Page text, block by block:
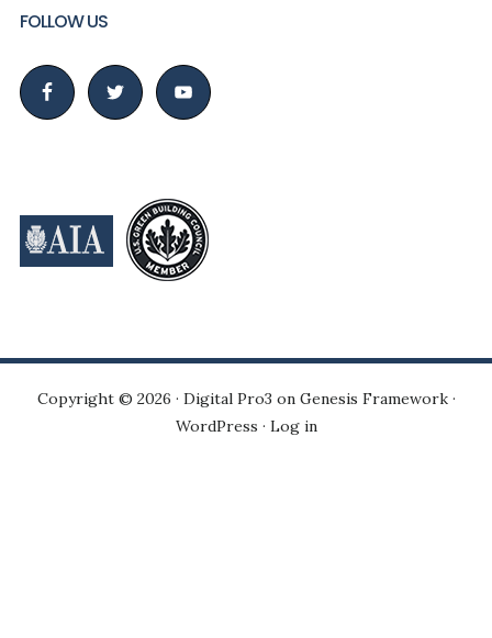
FOLLOW US
Copyright © 2026 · Digital Pro3 on Genesis Framework·
WordPress · Log in